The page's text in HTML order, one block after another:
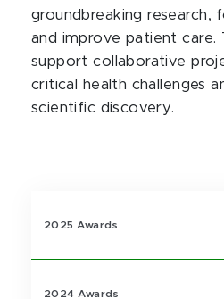
groundbreaking research,
and improve patient care.
support collaborative
critical health challenges
scientific discovery.
2025 Awards
2024 Awards